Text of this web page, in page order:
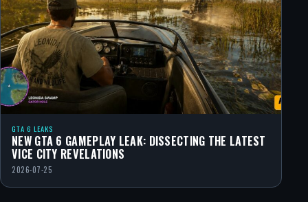
GTA 6 LEAKS
NEW GTA 6 GAMEPLAY LEAK: DISSECTING THE LATEST
VICE CITY REVELATIONS
2026-07-25